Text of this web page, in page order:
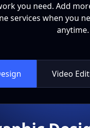
you need. Add
services when you
anytime.
Video